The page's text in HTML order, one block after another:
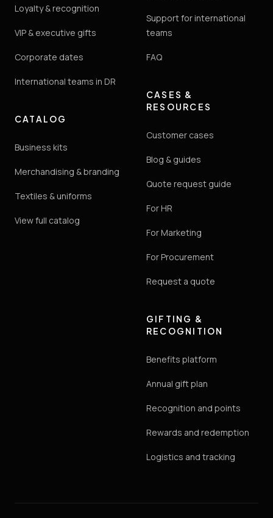
Loyalty & recognition
VIP & executive gifts
Corporate dates
International teams in DR
CATALOG
Business kits
Merchandising & branding
Textiles & uniforms
View full catalog
Support for international
teams
FAQ
CASES &
RESOURCES
Customer cases
Blog & guides
Quote request guide
For HR
For Marketing
For Procurement
Request a quote
GIFTING &
RECOGNITION
Benefits platform
Annual gift plan
Recognition and points
Rewards and redemption
Logistics and tracking